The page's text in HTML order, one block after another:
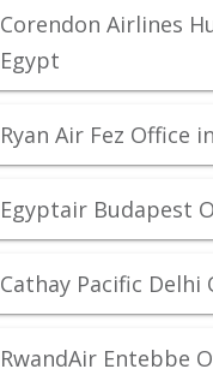
Corendon Airlines
Egypt
Ryan Air Fez Office
Egyptair Budapest
Cathay Pacific Delhi
RwandAir Entebbe